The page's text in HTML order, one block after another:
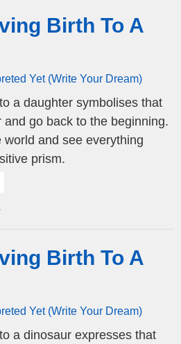
Birth To A
Yet (Write Your Dream)
a daughter symbolises that
go back to the beginning.
world and see everything
prism.
Birth To A
Yet (Write Your Dream)
a dinosaur expresses that